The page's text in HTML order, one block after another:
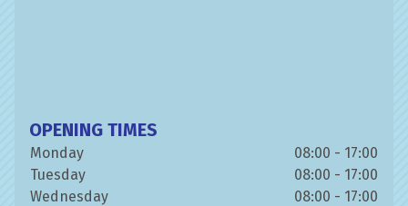
OPENING TIMES
Monday
08:00 - 17:00
Tuesday
08:00 - 17:00
Wednesday
08:00 - 17:00